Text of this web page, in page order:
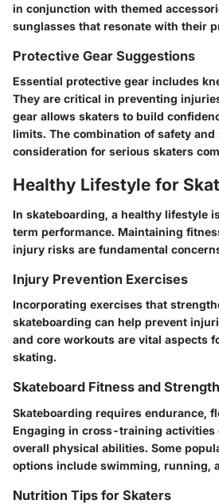
in conjunction with themed
sunglasses that resonate with their
Protective Gear Suggestions
Essential protective gear includes
They are critical in preventing
gear allows skaters to build
limits. The combination of safety and
consideration for serious skaters
Healthy Lifestyle for
In skateboarding, a healthy lifestyle
term performance. Maintaining
injury risks are fundamental
Injury Prevention Exercises
Incorporating exercises that
skateboarding can help prevent
and core workouts are vital aspects
skating.
Skateboard Fitness and
Skateboarding requires endurance,
Engaging in cross-training activities
overall physical abilities. Some
options include swimming, running,
Nutrition Tips for Skaters